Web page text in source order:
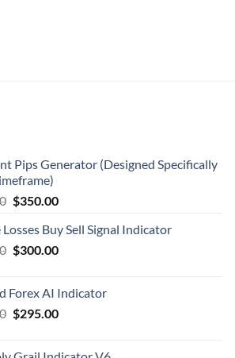
Pips Generator (Designed Specifically
$350.00
Buy Sell Signal Indicator
$300.00
Forex AI Indicator
$295.00